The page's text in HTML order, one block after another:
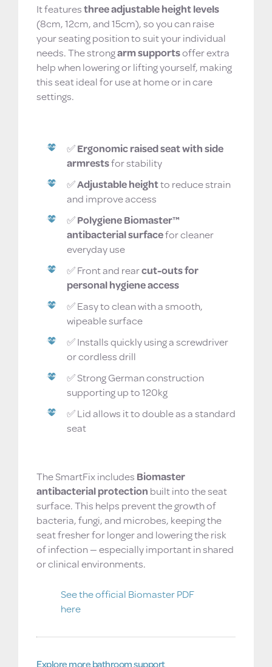
It featuresthree adjustable height levels
(8cm, 12cm, and 15cm), so you can raise
your seating position to suit your individual
needs. The strongarm supportsoffer extra
help when lowering or lifting yourself, making
this seat ideal for use at home or in care
settings.
✅Ergonomic raised seat with side
armrestsfor stability
✅Adjustable heightto reduce strain
and improve access
✅Polygiene Biomaster™
antibacterial surfacefor cleaner
everyday use
✅ Front and rearcut-outs for
personal hygiene access
✅ Easy to clean with a smooth,
wipeable surface
✅ Installs quickly using a screwdriver
or cordless drill
✅ Strong German construction
supporting up to 120kg
✅ Lid allows it to double as a standard
seat
The SmartFix includes Biomaster
antibacterial protection built into the seat
surface. This helps prevent the growth of
bacteria, fungi, and microbes, keeping the
seat fresher for longer and lowering the risk
of infection — especially important in shared
or clinical environments.
See the official Biomaster PDF
here
Explore more bathroom support